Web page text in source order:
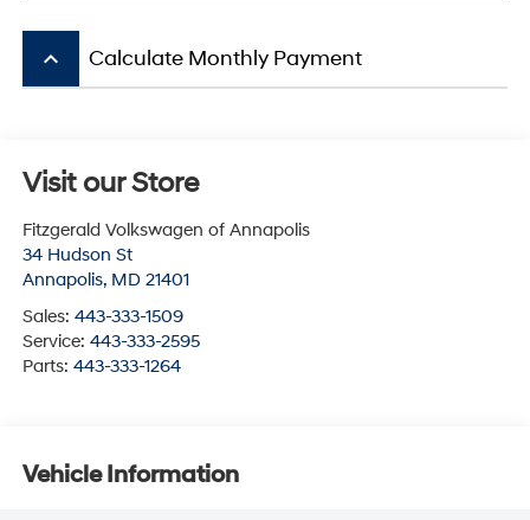
keyboard_arrow_up Calculate Monthly Payment
Visit our Store
Fitzgerald Volkswagen of Annapolis
34 Hudson St
Annapolis, MD 21401
Sales: 443-333-1509
Service: 443-333-2595
Parts: 443-333-1264
Vehicle Information